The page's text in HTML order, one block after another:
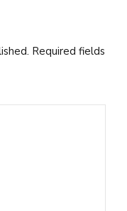
Required fields